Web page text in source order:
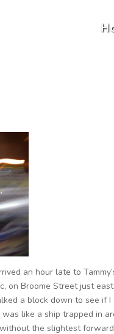
an hour late to
on Broome Street just
a block down to see if
like a ship trapped in
the slightest